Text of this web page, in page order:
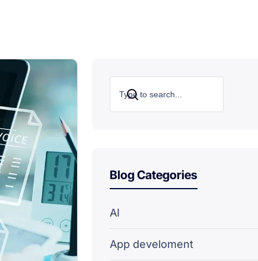
Search
Blog Categories
AI
App develoment